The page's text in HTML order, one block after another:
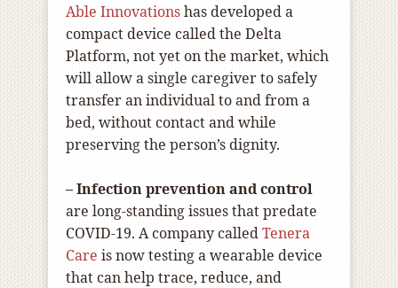
Able Innovationshas developed a
compact device called the Delta
Platform, not yet on the market, which
will allow a single caregiver to safely
transfer an individual to and from a
bed, without contact and while
preserving the person’s dignity.
– Infection prevention and control
are long-standing issues that predate
COVID-19. A company calledTenera
Care is now testing a wearable device
that can help trace, reduce, and